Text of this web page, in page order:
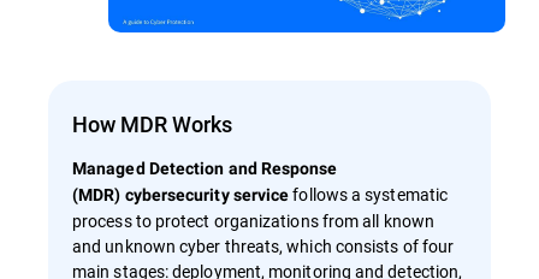
How MDR Works
Managed Detection and Response
(MDR) cybersecurity servicefollows a systematic
process to protect organizations from all known
and unknown cyber threats, which consists of four
main stages: deployment, monitoring and detection,